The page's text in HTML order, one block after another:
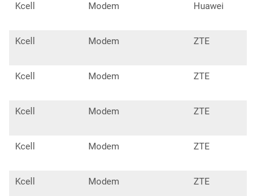
Kcell Modem Huawei
Kcell Modem ZTE
Kcell Modem ZTE
Kcell Modem ZTE
Kcell Modem ZTE
Kcell Modem ZTE